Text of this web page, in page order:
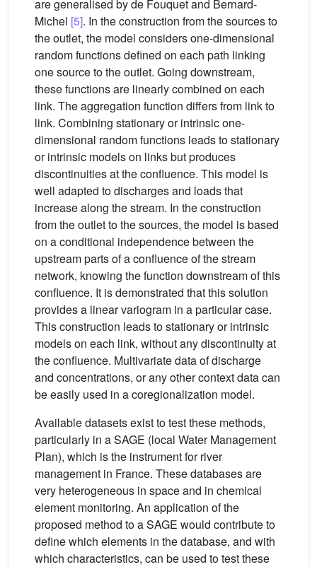
are generalised by de Fouquet and Bernard-
Michel [5]. In the construction from the sources to
the outlet, the model considers one-dimensional
random functions defined on each path linking
one source to the outlet. Going downstream,
these functions are linearly combined on each
link. The aggregation function differs from link to
link. Combining stationary or intrinsic one-
dimensional random functions leads to stationary
or intrinsic models on links but produces
discontinuities at the confluence. This model is
well adapted to discharges and loads that
increase along the stream. In the construction
from the outlet to the sources, the model is based
on a conditional independence between the
upstream parts of a confluence of the stream
network, knowing the function downstream of this
confluence. It is demonstrated that this solution
provides a linear variogram in a particular case.
This construction leads to stationary or intrinsic
models on each link, without any discontinuity at
the confluence. Multivariate data of discharge
and concentrations, or any other context data can
be easily used in a coregionalization model.
Available datasets exist to test these methods,
particularly in a SAGE (local Water Management
Plan), which is the instrument for river
management in France. These databases are
very heterogeneous in space and in chemical
element monitoring. An application of the
proposed method to a SAGE would contribute to
define which elements in the database, and with
which characteristics, can be used to test these